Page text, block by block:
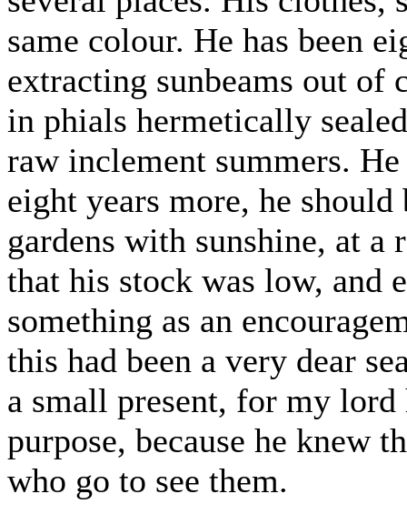
same colour. He has been
extracting sunbeams out of
in phials hermetically
raw inclement summers.
eight years more, he
gardens with sunshine, at a
that his stock was low, and
something as an
this had been a very dear
a small present, for my
purpose, because he knew
who go to see them.